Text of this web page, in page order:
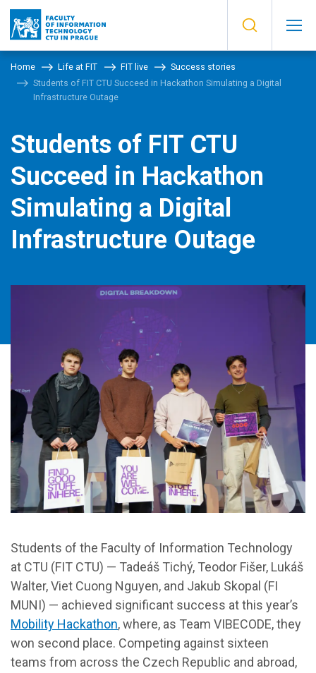
Home Life at FIT FIT live
Success stories
Students of FIT CTU Succeed in Hackathon Simulating a Digital
Infrastructure Outage
Students of FIT CTU
Succeed in Hackathon
Simulating a Digital
Infrastructure Outage
Students of the Faculty of Information Technology
at CTU (FIT CTU) — Tadeáš Tichý, Teodor Fišer, Lukáš
Walter, Viet Cuong Nguyen, and Jakub Skopal (FI
MUNI) — achieved significant success at this year’s
Mobility Hackathon, where, as Team VIBECODE, they
won second place. Competing against sixteen
teams from across the Czech Republic and abroad,